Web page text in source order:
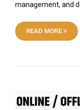
management, and
READ MORE